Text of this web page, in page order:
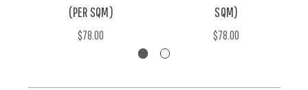
(PER SQM)
$78.00
SQM)
$78.00